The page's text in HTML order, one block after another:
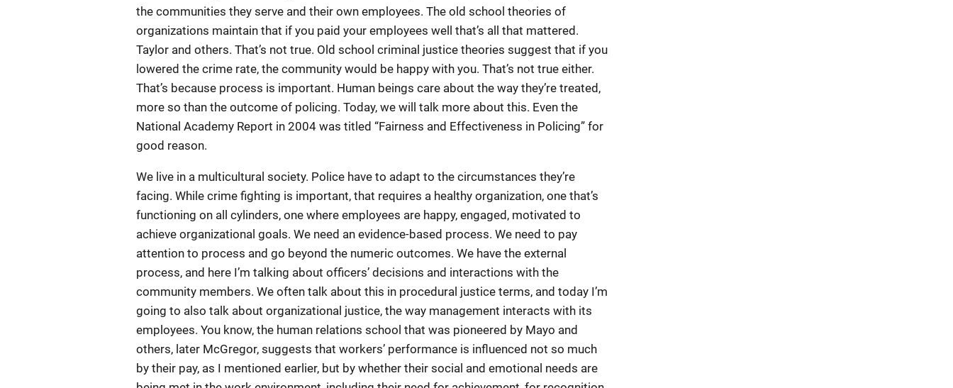
the communities they serve and their own employees. The old school theories of
organizations maintain that if you paid your employees well that’s all that mattered.
Taylor and others. That’s not true. Old school criminal justice theories suggest that if you
lowered the crime rate, the community would be happy with you. That’s not true either.
That’s because process is important. Human beings care about the way they’re treated,
more so than the outcome of policing. Today, we will talk more about this. Even the
National Academy Report in 2004 was titled “Fairness and Effectiveness in Policing” for
good reason.
We live in a multicultural society. Police have to adapt to the circumstances they’re
facing. While crime fighting is important, that requires a healthy organization, one that’s
functioning on all cylinders, one where employees are happy, engaged, motivated to
achieve organizational goals. We need an evidence-based process. We need to pay
attention to process and go beyond the numeric outcomes. We have the external
process, and here I’m talking about officers’ decisions and interactions with the
community members. We often talk about this in procedural justice terms, and today I’m
going to also talk about organizational justice, the way management interacts with its
employees. You know, the human relations school that was pioneered by Mayo and
others, later McGregor, suggests that workers’ performance is influenced not so much
by their pay, as I mentioned earlier, but by whether their social and emotional needs are